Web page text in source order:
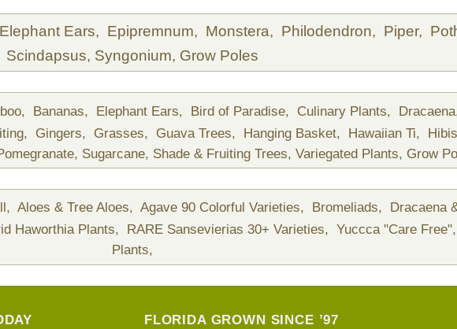
Elephant Ears, Epipremnum, Monstera, Philodendron, Piper,
Scindapsus, Syngonium, Grow Poles
Bananas, Elephant Ears, Bird of Paradise, Culinary Plants,
Gingers, Grasses, Guava Trees, Hanging Basket, Hawaiian Ti,
Sugarcane, Shade & Fruiting Trees, Variegated Plants, Grow
Aloes & Tree Aloes, Agave 90 Colorful Varieties, Bromeliads, Dracaena
Haworthia Plants, RARE Sansevierias 30+ Varieties, Yuccca "Care Free",
Plants,
FLORIDA GROWN SINCE ’97